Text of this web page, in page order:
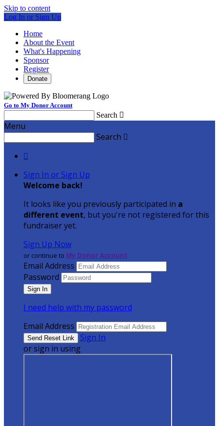
Skip to content
Log In or Sign Up
Home
About the Event
What's Happening
Sponsor
Register
Donate
Go to My Donor Account
Search 
Menu
Search 

Sign In or Sign Up
Welcome back!
It looks like you previously participated in a
different event, but you're not registered for this
fundraiser yet.
Sign Up Now
or continue to My Donor Account
Email Address
Password
I need help with my password
Email Address
Sign In
or sign in using